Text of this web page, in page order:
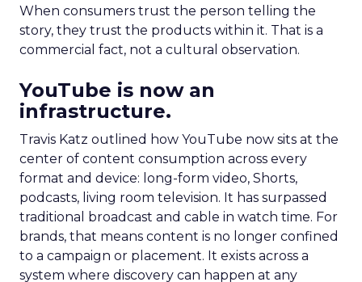
When consumers trust the person telling the
story, they trust the products within it. That is a
commercial fact, not a cultural observation.
YouTube is now an
infrastructure.
Travis Katz outlined how YouTube now sits at the
center of content consumption across every
format and device: long-form video, Shorts,
podcasts, living room television. It has surpassed
traditional broadcast and cable in watch time. For
brands, that means content is no longer confined
to a campaign or placement. It exists across a
system where discovery can happen at any